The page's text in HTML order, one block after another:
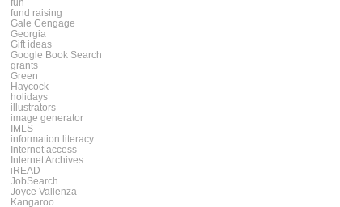
fund raising
Gale Cengage
Georgia
Gift ideas
Google Book Search
grants
Green
Haycock
holidays
illustrators
image generator
IMLS
information literacy
Internet access
Internet Archives
iREAD
JobSearch
Joyce Vallenza
Kangaroo